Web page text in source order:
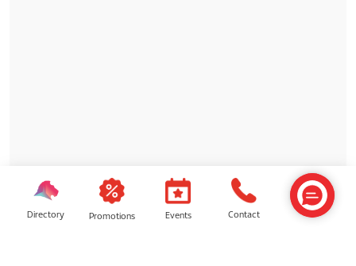
Directory Promotions Events Contact